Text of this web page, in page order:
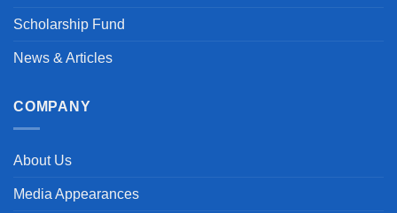
Scholarship Fund
News & Articles
COMPANY
About Us
Media Appearances